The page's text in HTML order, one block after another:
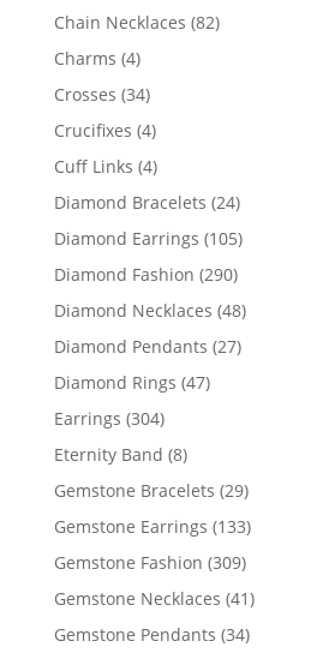
products
Chain Necklaces 8282
Charms 44
products
Crosses 3434
products
Crucifixes 44
products
Cuff Links 44
products
Diamond Bracelets 2424
products
Diamond Earrings 105105
products
Diamond Fashion 290290
products
Diamond Necklaces 4848
products
Diamond Pendants 2727
Diamond Rings 4747
Earrings 304304
products
Eternity Band 88
products
Gemstone Bracelets 2929
products
Gemstone Earrings 133133
products
Gemstone Fashion 309309
products
Gemstone Necklaces 4141
products
Gemstone Pendants 3434